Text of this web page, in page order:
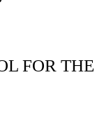
FOR